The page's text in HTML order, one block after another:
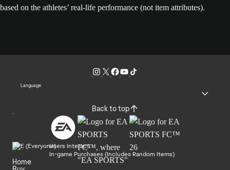
based on the athletes’ real-life performance (not item attributes).
Language
Back to top
Users Interact
In-game Purchases (Includes Random Items)
Home